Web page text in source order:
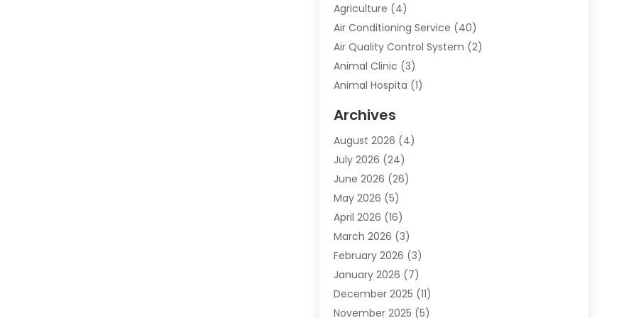
Agriculture (4)
Air Conditioning Service (40)
Air Quality Control System (2)
Animal Clinic (3)
Animal Hospita (1)
Animals-Nature
Apartment(9)
Apartment Building
Appliance(7)
Appliance Shop
Art And Design
Arts And Entertainment
Assisted Living (28)
Attorney(12)
Attorneys(25)
Archives
August 2026 (4)
July 2026 (24)
June 2026 (26)
May 2026 (5)
April 2026 (16)
March 2026 (3)
February 2026 (3)
January 2026 (7)
December 2025 (11)
November 2025 (5)